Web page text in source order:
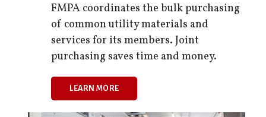
FMPA coordinates the bulk purchasing
of common utility materials and
services for its members. Joint
purchasing saves time and money.
LEARN MORE